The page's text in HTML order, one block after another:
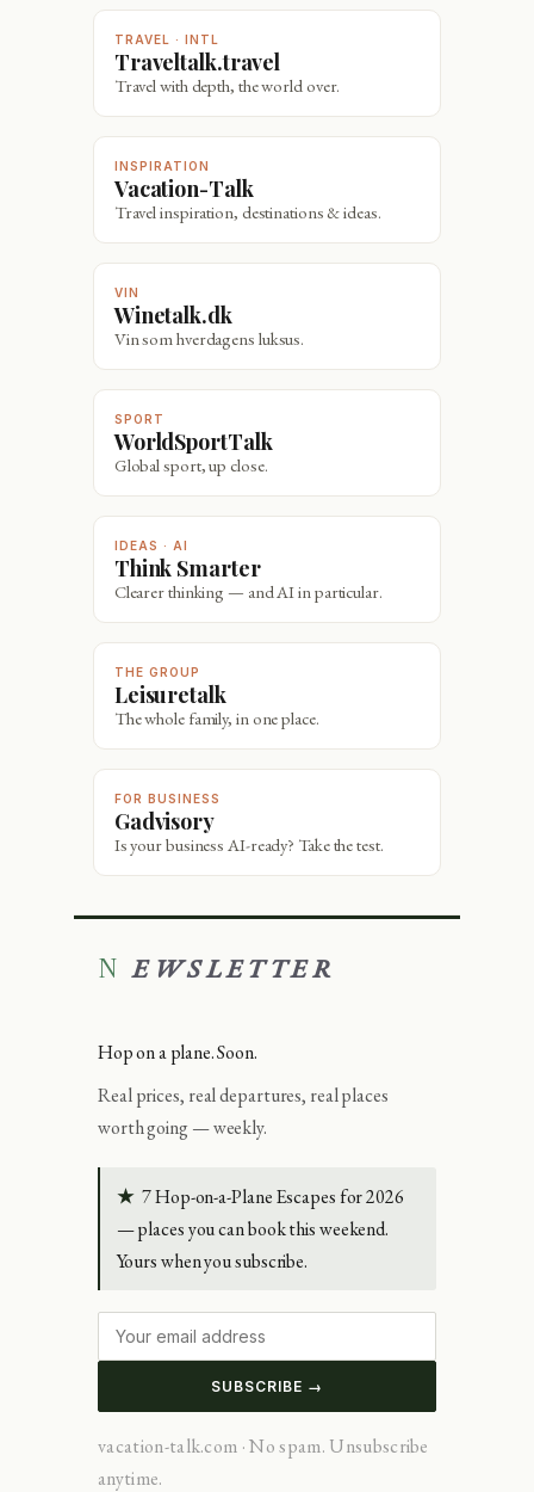
TRAVEL · INTL
Traveltalk.travel
Travel with depth, the world over.
INSPIRATION
Vacation-Talk
Travel inspiration, destinations & ideas.
VIN
Winetalk.dk
Vin som hverdagens luksus.
SPORT
WorldSportTalk
Global sport, up close.
IDEAS · AI
Think Smarter
Clearer thinking — and AI in particular.
THE GROUP
Leisuretalk
The whole family, in one place.
FOR BUSINESS
Gadvisory
Is your business AI-ready? Take the test.
NEWSLETTER
Hop on a plane. Soon.
Real prices, real departures, real places
worth going — weekly.
★ 7 Hop-on-a-Plane Escapes for 2026
— places you can book this weekend.
Yours when you subscribe.
SUBSCRIBE →
vacation-talk.com · No spam. Unsubscribe
anytime.